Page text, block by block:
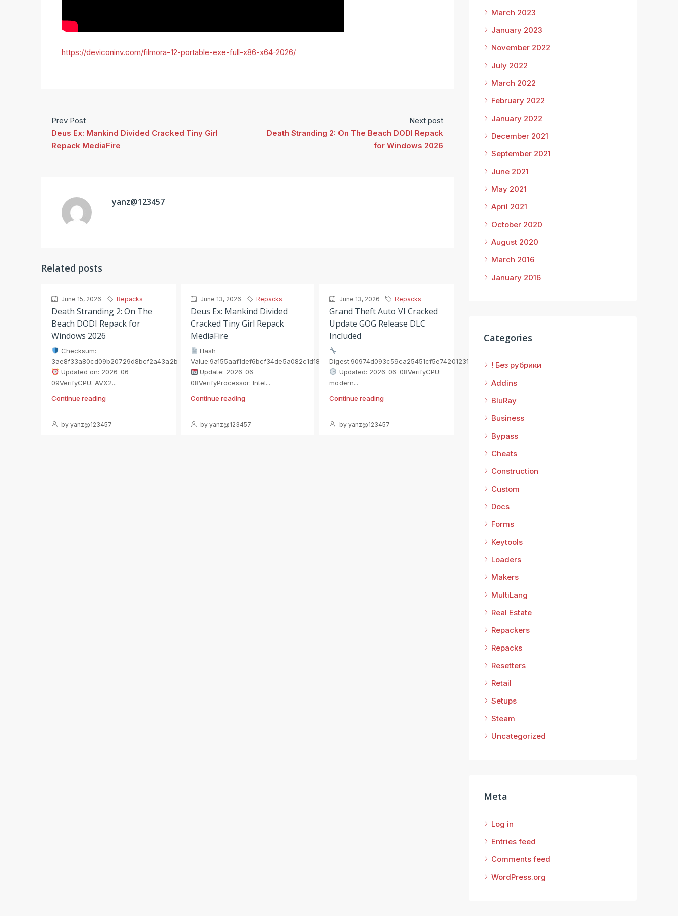
https://deviconinv.com/filmora-12-portable-exe-full-x86-x64-2026/
Prev Post
Deus Ex: Mankind Divided Cracked Tiny Girl
Repack MediaFire
Next post
Death Stranding 2: On The Beach DODI Repack
for Windows 2026
yanz@123457
Related posts
June 15, 2026 Repacks
Death Stranding 2: On The
Beach DODI Repack for
Windows 2026
Checksum:
3ae8f33a80cd09b20729d8bcf2a43a2b
Updated on: 2026-06-
09VerifyCPU: AVX2...
Continue reading
by yanz@123457
June 13, 2026 Repacks
Deus Ex: Mankind Divided
Cracked Tiny Girl Repack
MediaFire
Hash
Value:9a155aaf1def6bcf34de5a082c1d1896
Update: 2026-06-
08VerifyProcessor: Intel...
Continue reading
by yanz@123457
June 13, 2026 Repacks
Grand Theft Auto VI Cracked
Update GOG Release DLC
Included
Digest:90974d093c59ca25451cf5e74201231d
Updated: 2026-06-08VerifyCPU:
modern...
Continue reading
by yanz@123457
March 2023
January 2023
November 2022
July 2022
March 2022
February 2022
January 2022
December 2021
September 2021
June 2021
May 2021
April 2021
October 2020
August 2020
March 2016
January 2016
Categories
! Без рубрики
Addins
BluRay
Business
Bypass
Cheats
Construction
Custom
Docs
Forms
Keytools
Loaders
Makers
MultiLang
Real Estate
Repackers
Repacks
Resetters
Retail
Setups
Steam
Uncategorized
Meta
Log in
Entries feed
Comments feed
WordPress.org